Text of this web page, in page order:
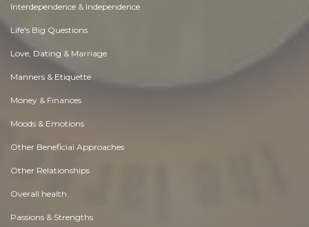
Interdependence & Independence
Life's Big Questions
Love, Dating & Marriage
Manners & Etiquette
Money & Finances
Moods & Emotions
Other Beneficial Approaches
Other Relationships
Overall health
Passions & Strengths